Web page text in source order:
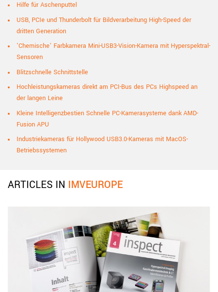
Hilfe für Aschenputtel
USB, PCIe und Thunderbolt für Bildverarbeitung High-Speed der
dritten Generation
'Chemische' Farbkamera Mini-USB3-Vision-Kamera mit Hyperspektral-
Sensoren
Blitzschnelle Schnittstelle
Hochleistungskameras direkt am PCI-Bus des PCs Highspeed an
der langen Leine
Kleine Intelligenzbestien Schnelle PC-Kamerasysteme dank AMD-
Fusion APU
Industriekameras für Hollywood USB3.0-Kameras mit MacOS-
Betriebssystemen
ARTICLES IN IMVEUROPE